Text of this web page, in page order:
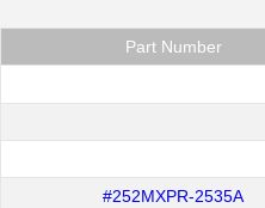
Part Number
#252MXPR-2535A